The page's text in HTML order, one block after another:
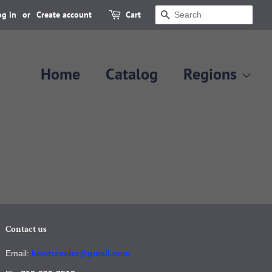
in or Create account Cart Search
Home Catalog Regions
Contact us
Email: kcwtraveler@gmail.com